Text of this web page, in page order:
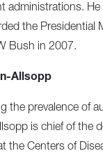
administrations.
the Presidential
Bush in 2007.
Allsopp
the prevalence of
is chief of the
the Centers of